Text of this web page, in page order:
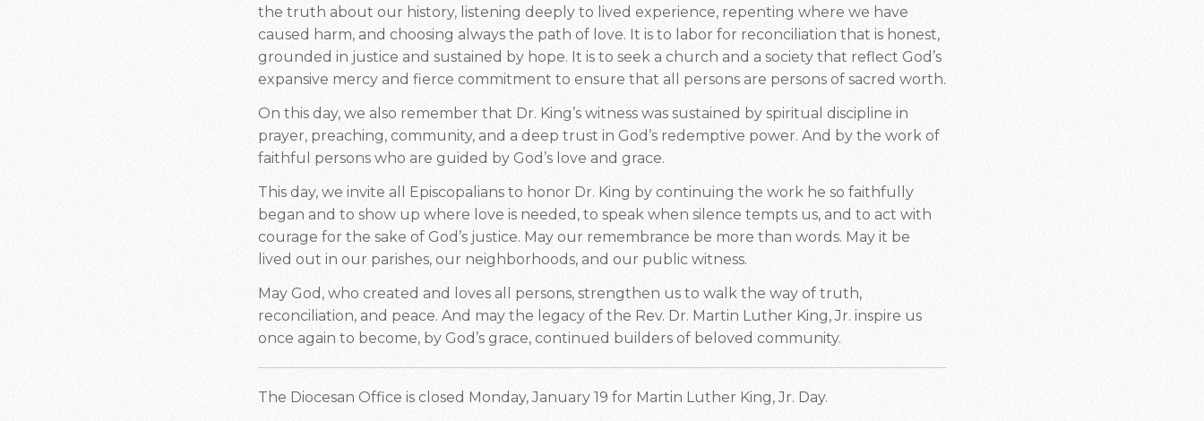
the truth about our history, listening deeply to lived experience, repenting where we have
caused harm, and choosing always the path of love. It is to labor for reconciliation that is honest,
grounded in justice and sustained by hope. It is to seek a church and a society that reflect God’s
expansive mercy and fierce commitment to ensure that all persons are persons of sacred worth.
On this day, we also remember that Dr. King’s witness was sustained by spiritual discipline in
prayer, preaching, community, and a deep trust in God’s redemptive power. And by the work of
faithful persons who are guided by God’s love and grace.
This day, we invite all Episcopalians to honor Dr. King by continuing the work he so faithfully
began and to show up where love is needed, to speak when silence tempts us, and to act with
courage for the sake of God’s justice. May our remembrance be more than words. May it be
lived out in our parishes, our neighborhoods, and our public witness.
May God, who created and loves all persons, strengthen us to walk the way of truth,
reconciliation, and peace. And may the legacy of the Rev. Dr. Martin Luther King, Jr. inspire us
once again to become, by God’s grace, continued builders of beloved community.
The Diocesan Office is closed Monday, January 19 for Martin Luther King, Jr. Day.